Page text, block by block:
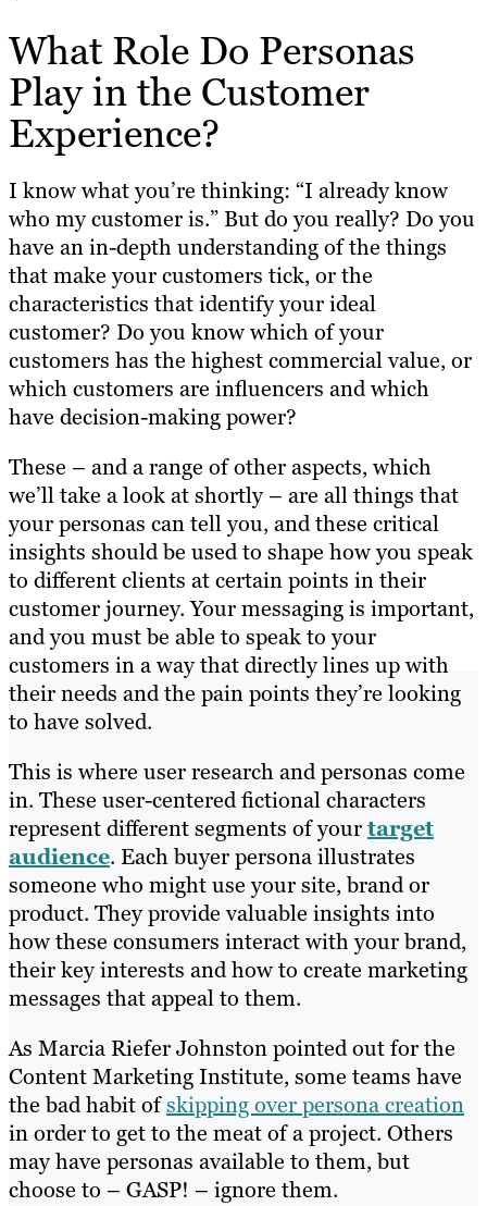
What Role Do Personas
Play in the Customer
Experience?
I know what you’re thinking: “I already know
who my customer is.” But do you really? Do you
have an in-depth understanding of the things
that make your customers tick, or the
characteristics that identify your ideal
customer? Do you know which of your
customers has the highest commercial value, or
which customers are influencers and which
have decision-making power?
These – and a range of other aspects, which
we’ll take a look at shortly – are all things that
your personas can tell you, and these critical
insights should be used to shape how you speak
to different clients at certain points in their
customer journey. Your messaging is important,
and you must be able to speak to your
customers in a way that directly lines up with
their needs and the pain points they’re looking
to have solved.
This is where user research and personas come
in. These user-centered fictional characters
represent different segments of yourtarget
audience. Each buyer persona illustrates
someone who might use your site, brand or
product. They provide valuable insights into
how these consumers interact with your brand,
their key interests and how to create marketing
messages that appeal to them.
As Marcia Riefer Johnston pointed out for the
Content Marketing Institute, some teams have
the bad habit ofskipping over persona creation
in order to get to the meat of a project. Others
may have personas available to them, but
choose to – GASP! – ignore them.